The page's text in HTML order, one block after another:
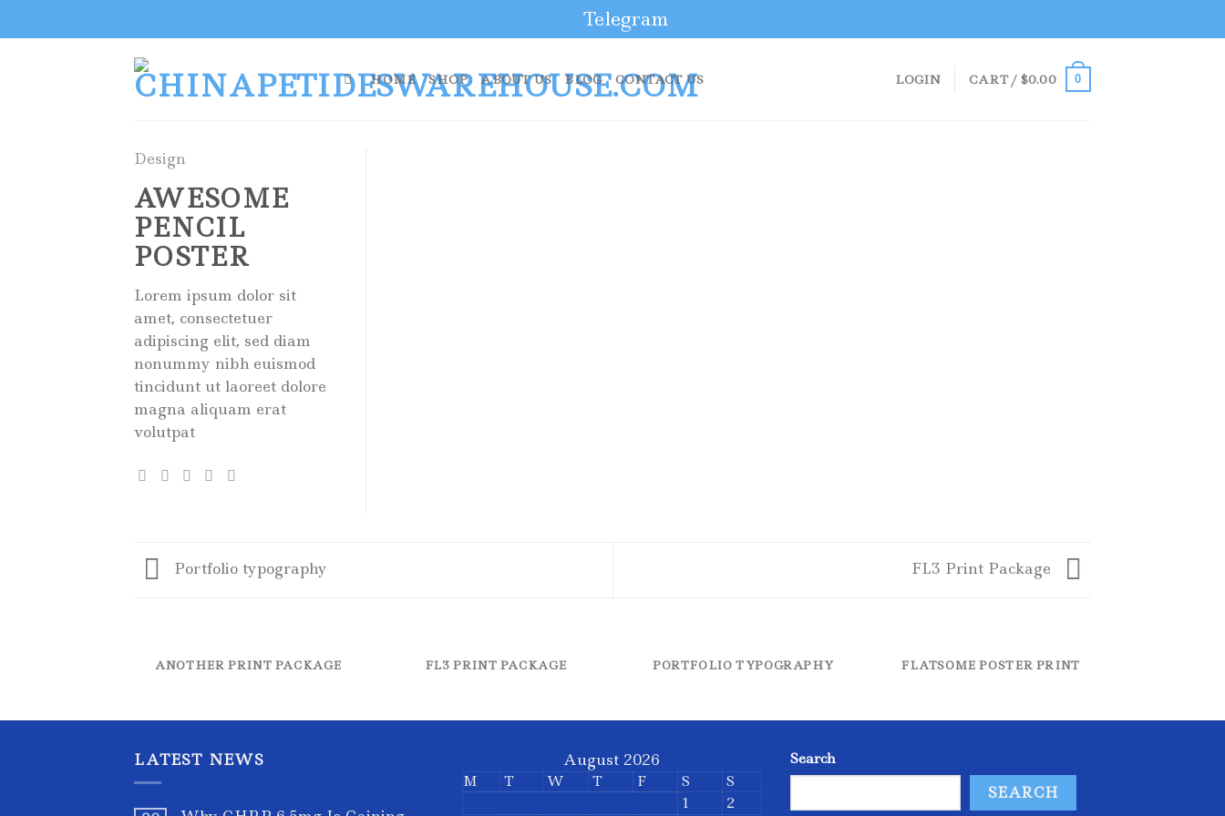
Telegram
HOME SHOP ABOUT US BLOG CONTACT US LOGIN CART / $0.00 0
Design
AWESOME
PENCIL
POSTER
Lorem ipsum dolor sit
amet, consectetuer
adipiscing elit, sed diam
nonummy nibh euismod
tincidunt ut laoreet dolore
magna aliquam erat
volutpat
Portfolio typography FL3 Print Package
ANOTHER PRINT PACKAGE FL3 PRINT PACKAGE PORTFOLIO TYPOGRAPHY FLATSOME POSTER PRINT
LATEST NEWS August 2026
M T W T F S
S
1
2
Search
SEARCH